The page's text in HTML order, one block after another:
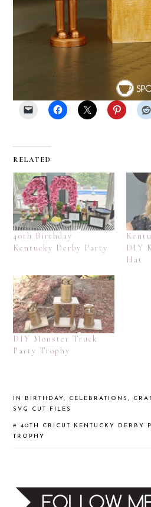
RELATED
40th Birthday
Kentucky Derby Party
DIY
Hat
DIY Monster Truck
Party Trophy
IN BIRTHDAY, CELEBRATIONS,
SVG CUT FILES
#40TH CRICUT KENTUCKY DERBY
TROPHY